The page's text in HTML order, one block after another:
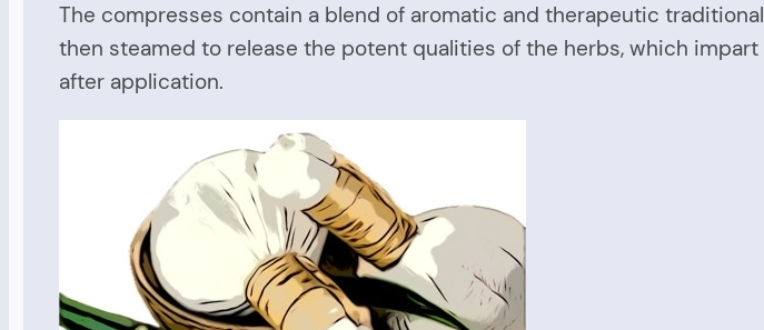
The compresses contain a blend of aromatic and therapeutic
then steamed to release the potent qualities of the herbs, which
after application.